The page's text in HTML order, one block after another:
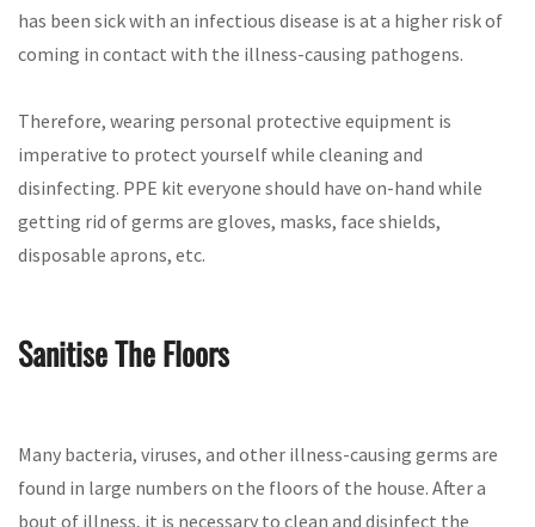
has been sick with an infectious disease is at a higher risk of
coming in contact with the illness-causing pathogens.
Therefore, wearing personal protective equipment is
imperative to protect yourself while cleaning and
disinfecting. PPE kit everyone should have on-hand while
getting rid of germs are gloves, masks, face shields,
disposable aprons, etc.
Sanitise The Floors
Many bacteria, viruses, and other illness-causing germs are
found in large numbers on the floors of the house. After a
bout of illness, it is necessary to clean and disinfect the